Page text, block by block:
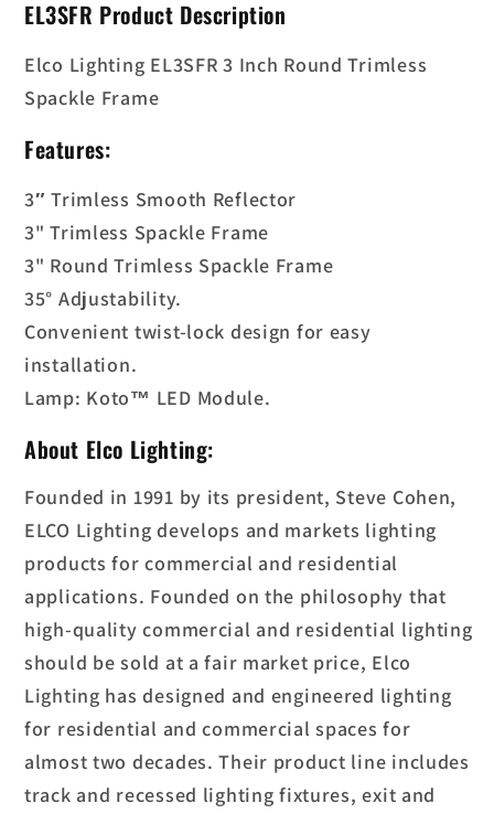
EL3SFR Product Description
Elco Lighting EL3SFR 3 Inch Round Trimless
Spackle Frame
Features:
3″ Trimless Smooth Reflector
3" Trimless Spackle Frame
3" Round Trimless Spackle Frame
35° Adjustability.
Convenient twist-lock design for easy
installation.
Lamp: Koto™ LED Module.
About Elco Lighting:
Founded in 1991 by its president, Steve Cohen,
ELCO Lighting develops and markets lighting
products for commercial and residential
applications. Founded on the philosophy that
high-quality commercial and residential lighting
should be sold at a fair market price, Elco
Lighting has designed and engineered lighting
for residential and commercial spaces for
almost two decades. Their product line includes
track and recessed lighting fixtures, exit and